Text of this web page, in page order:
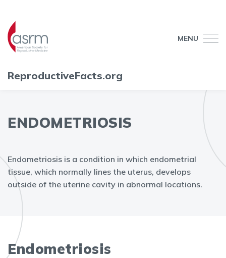
MENU
ReproductiveFacts.org
ENDOMETRIOSIS
Endometriosis is a condition in which endometrial
tissue, which normally lines the uterus, develops
outside of the uterine cavity in abnormal locations.
Endometriosis